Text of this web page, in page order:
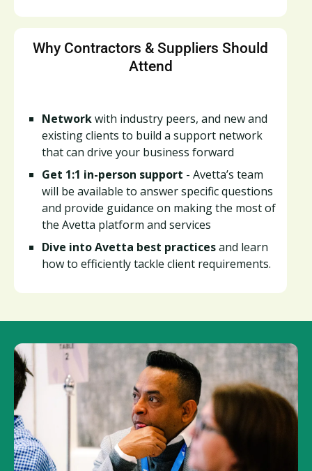
Why Contractors & Suppliers Should
Attend
Networkwith industry peers, and new and
existing clients to build a support network
that can drive your business forward
Get 1:1 in-person support - Avetta’s team
will be available to answer specific questions
and provide guidance on making the most of
the Avetta platform and services
Dive into Avetta best practicesand learn
how to efficiently tackle client requirements.